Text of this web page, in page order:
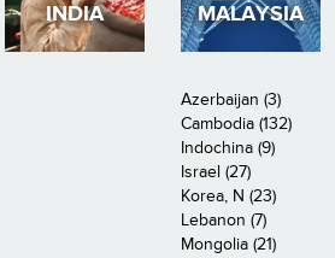
INDIA MALAYSIA
Azerbaijan (3)
Cambodia (132)
Indochina (9)
Israel (27)
Korea, N (23)
Lebanon (7)
Mongolia (21)